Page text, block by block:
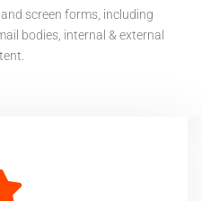
screen forms, including
bodies, internal & external